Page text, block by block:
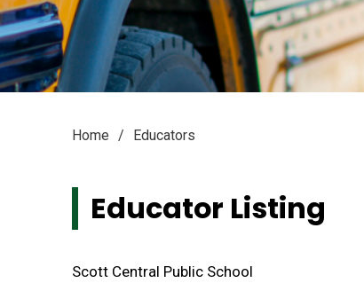
Home Educators
Educator Listing
Scott Central Public School